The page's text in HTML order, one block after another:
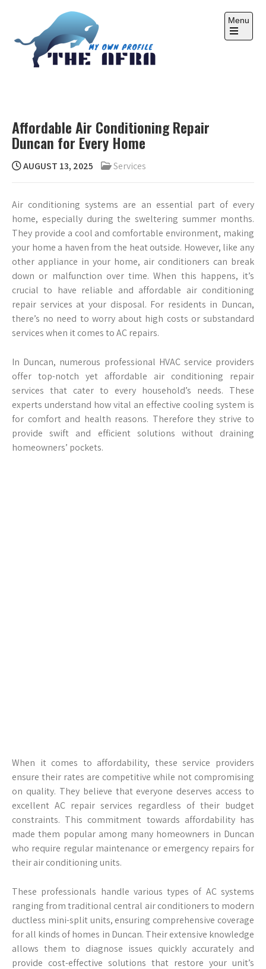
Menu
Open
Affordable Air Conditioning Repair
Duncan for Every Home
AUGUST 13, 2025 Services
Air conditioning systems are an essential part of every
home, especially during the sweltering summer months.
They provide a cool and comfortable environment, making
your home a haven from the heat outside. However, like any
other appliance in your home, air conditioners can break
down or malfunction over time. When this happens, it’s
crucial to have reliable and affordable air conditioning
repair services at your disposal. For residents in Duncan,
there’s no need to worry about high costs or substandard
services when it comes to AC repairs.
In Duncan, numerous professional HVAC service providers
offer top-notch yet affordable air conditioning repair
services that cater to every household’s needs. These
experts understand how vital an effective cooling system is
for comfort and health reasons. Therefore they strive to
provide swift and efficient solutions without draining
homeowners’ pockets.
When it comes to affordability, these service providers
ensure their rates are competitive while not compromising
on quality. They believe that everyone deserves access to
excellent AC repair services regardless of their budget
constraints. This commitment towards affordability has
made them popular among many homeowners in Duncan
who require regular maintenance or emergency repairs for
their air conditioning units.
These professionals handle various types of AC systems
ranging from traditional central air conditioners to modern
ductless mini-split units, ensuring comprehensive coverage
for all kinds of homes in Duncan. Their extensive knowledge
allows them to diagnose issues quickly accurately and
provide cost-effective solutions that restore your unit’s